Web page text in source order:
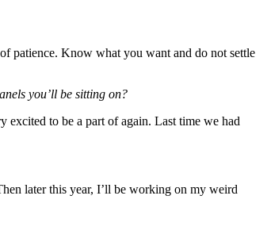
patience. Know what you want and do not settle
you’ll be sitting on?
excited to be a part of again. Last time we had
later this year, I’ll be working on my weird